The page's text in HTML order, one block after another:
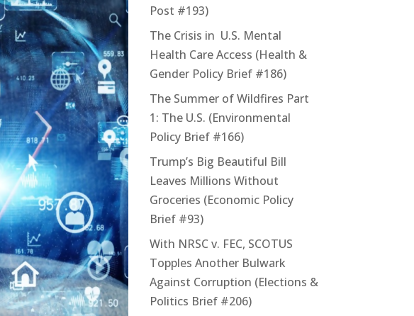
Post #193)
The Crisis in U.S. Mental
Health Care Access (Health &
Gender Policy Brief #186)
The Summer of Wildfires Part
1: The U.S. (Environmental
Policy Brief #166)
Trump’s Big Beautiful Bill
Leaves Millions Without
Groceries (Economic Policy
Brief #93)
With NRSC v. FEC, SCOTUS
Topples Another Bulwark
Against Corruption (Elections &
Politics Brief #206)